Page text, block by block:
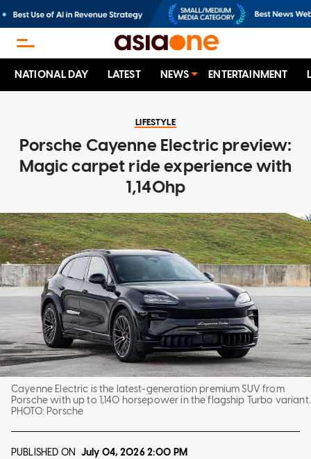
NATIONAL DAY LATEST NEWS ENTERTAINMENT
LIFESTYLE
Porsche Cayenne Electric preview:
Magic carpet ride experience with
1,140hp
Cayenne Electric is the latest-generation premium SUV from
Porsche with up to 1,140 horsepower in the flagship Turbo variant.
PHOTO: Porsche
PUBLISHED ON July 04, 20262:00 PM